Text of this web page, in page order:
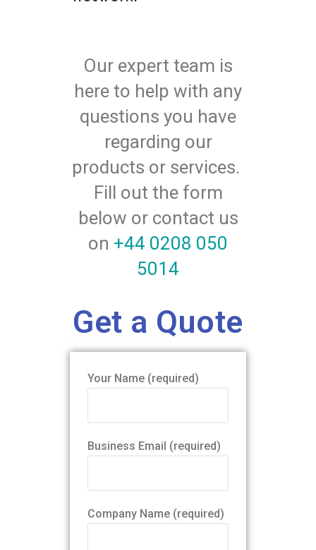
Our expert team is
here to help with any
questions you have
regarding our
products or services.
Fill out the form
below or contact us
on +44 0208 050
5014
Get a Quote
Your Name (required)
Business Email (required)
Company Name (required)